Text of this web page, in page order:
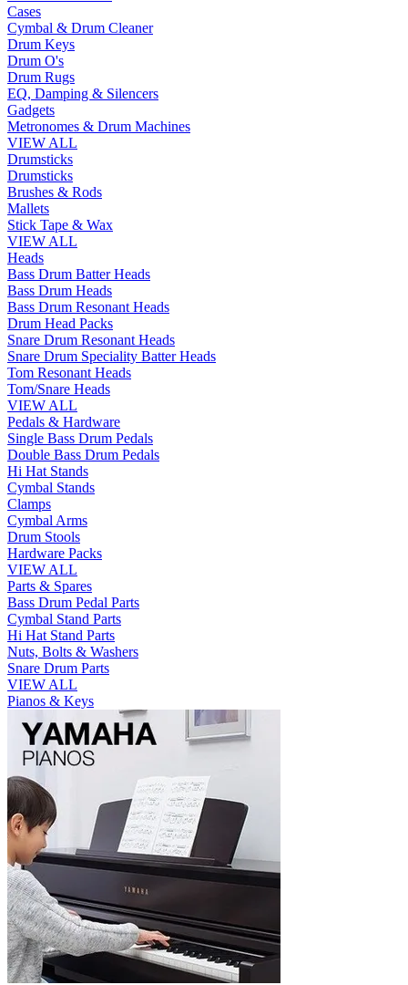
Cases
Cymbal & Drum Cleaner
Drum Keys
Drum O's
Drum Rugs
EQ, Damping & Silencers
Gadgets
Metronomes & Drum Machines
VIEW ALL
Drumsticks
Drumsticks
Brushes & Rods
Mallets
Stick Tape & Wax
VIEW ALL
Heads
Bass Drum Batter Heads
Bass Drum Heads
Bass Drum Resonant Heads
Drum Head Packs
Snare Drum Resonant Heads
Snare Drum Speciality Batter Heads
Tom Resonant Heads
Tom/Snare Heads
VIEW ALL
Pedals & Hardware
Single Bass Drum Pedals
Double Bass Drum Pedals
Hi Hat Stands
Cymbal Stands
Clamps
Cymbal Arms
Drum Stools
Hardware Packs
VIEW ALL
Parts & Spares
Bass Drum Pedal Parts
Cymbal Stand Parts
Hi Hat Stand Parts
Nuts, Bolts & Washers
Snare Drum Parts
VIEW ALL
Pianos & Keys